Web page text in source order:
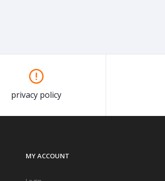
privacy policy
MY ACCOUNT